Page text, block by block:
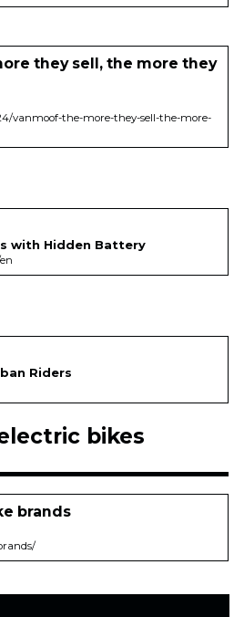
they sell, the more they
vanmoof-the-more-they-sell-the-more-
with Hidden Battery
Riders
bikes
brands